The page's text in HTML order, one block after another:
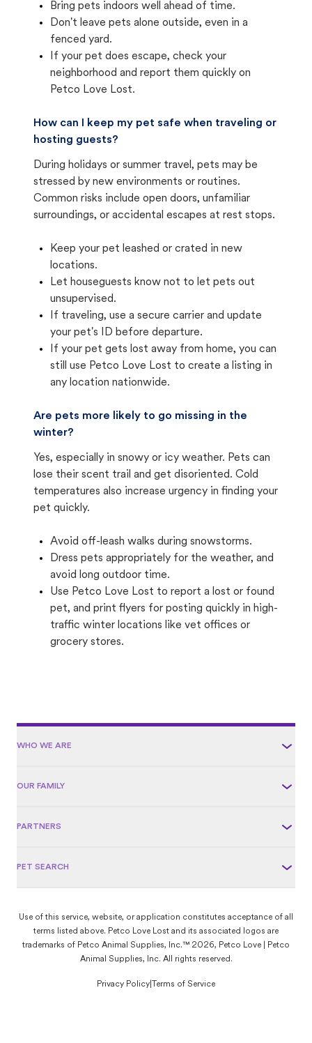
Bring pets indoors well ahead of time.
Don't leave pets alone outside, even in a
fenced yard.
If your pet does escape, check your
neighborhood and report them quickly on
Petco Love Lost.
How can I keep my pet safe when traveling or
hosting guests?
During holidays or summer travel, pets may be
stressed by new environments or routines.
Common risks include open doors, unfamiliar
surroundings, or accidental escapes at rest stops.
Keep your pet leashed or crated in new
locations.
Let houseguests know not to let pets out
unsupervised.
If traveling, use a secure carrier and update
your pet's ID before departure.
If your pet gets lost away from home, you can
still use Petco Love Lost to create a listing in
any location nationwide.
Are pets more likely to go missing in the
winter?
Yes, especially in snowy or icy weather. Pets can
lose their scent trail and get disoriented. Cold
temperatures also increase urgency in finding your
pet quickly.
Avoid off-leash walks during snowstorms.
Dress pets appropriately for the weather, and
avoid long outdoor time.
Use Petco Love Lost to report a lost or found
pet, and print flyers for posting quickly in high-
traffic winter locations like vet offices or
grocery stores.
WHO WE ARE
OUR FAMILY
PARTNERS
PET SEARCH
Use of this service, website, or application constitutes acceptance of all
terms listed above. Petco Love Lost and its associated logos are
trademarks of Petco Animal Supplies, Inc.™ 2026, Petco Love | Petco
Animal Supplies, Inc. All rights reserved.
Privacy Policy Terms of Service